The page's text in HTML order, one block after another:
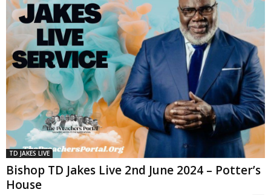
TD JAKES LIVE
Bishop TD Jakes Live 2nd June 2024 – Potter’s
House